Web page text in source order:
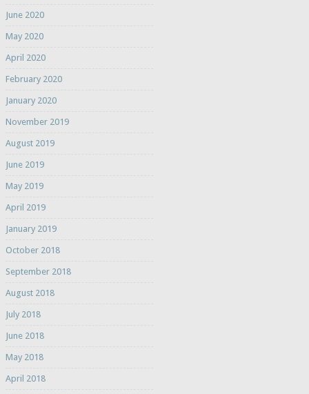
June 2020
May 2020
April 2020
February 2020
January 2020
November 2019
August 2019
June 2019
May 2019
April 2019
January 2019
October 2018
September 2018
August 2018
July 2018
June 2018
May 2018
April 2018